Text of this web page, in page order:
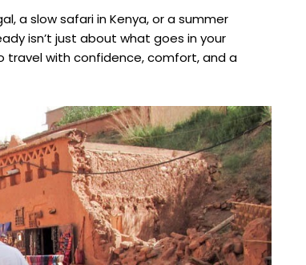
a slow safari in Kenya, or a summer
isn’t just about what goes in your
travel with confidence, comfort, and a